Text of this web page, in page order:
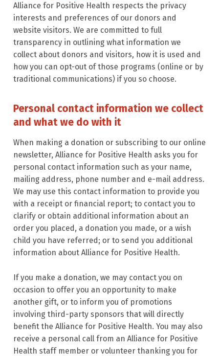
Alliance for Positive Health respects the privacy
interests and preferences of our donors and
website visitors. We are committed to full
transparency in outlining what information we
collect about donors and visitors, how it is used and
how you can opt-out of those programs (online or by
traditional communications) if you so choose.
Personal contact information we collect
and what we do with it
When making a donation or subscribing to our online
newsletter, Alliance for Positive Health asks you for
personal contact information such as your name,
mailing address, phone number and e-mail address.
We may use this contact information to provide you
with a receipt or financial report; to contact you to
clarify or obtain additional information about an
order you placed, a donation you made, or a wish
child you have referred; or to send you additional
information about Alliance for Positive Health.
If you make a donation, we may contact you on
occasion to offer you an opportunity to make
another gift, or to inform you of promotions
involving third-party sponsors that will directly
benefit the Alliance for Positive Health. You may also
receive a personal call from an Alliance for Positive
Health staff member or volunteer thanking you for